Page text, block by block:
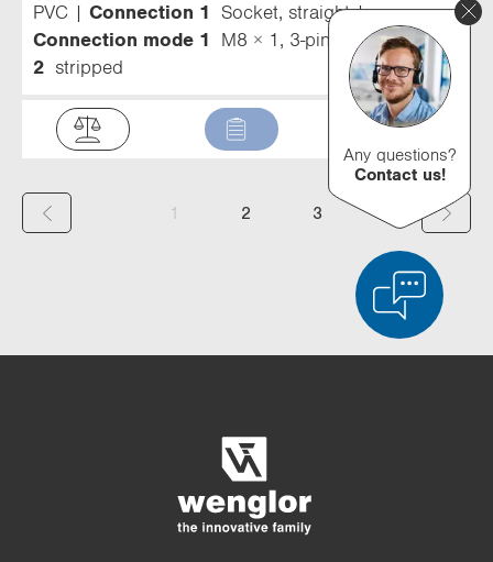
PVC
Connection 1
Socket, straight
Connection mode 1
M8 × 1, 3-pin
Connection
2
stripped
1
)
2 3
Any questions?
Contact us!